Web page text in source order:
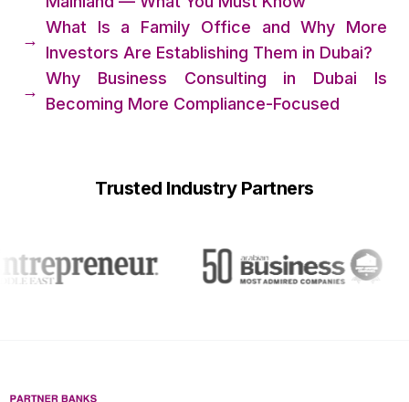
→
What Is a Family Office and Why More
Investors Are Establishing Them in Dubai?
→
Why Business Consulting in Dubai Is
Becoming More Compliance-Focused
Trusted Industry Partners